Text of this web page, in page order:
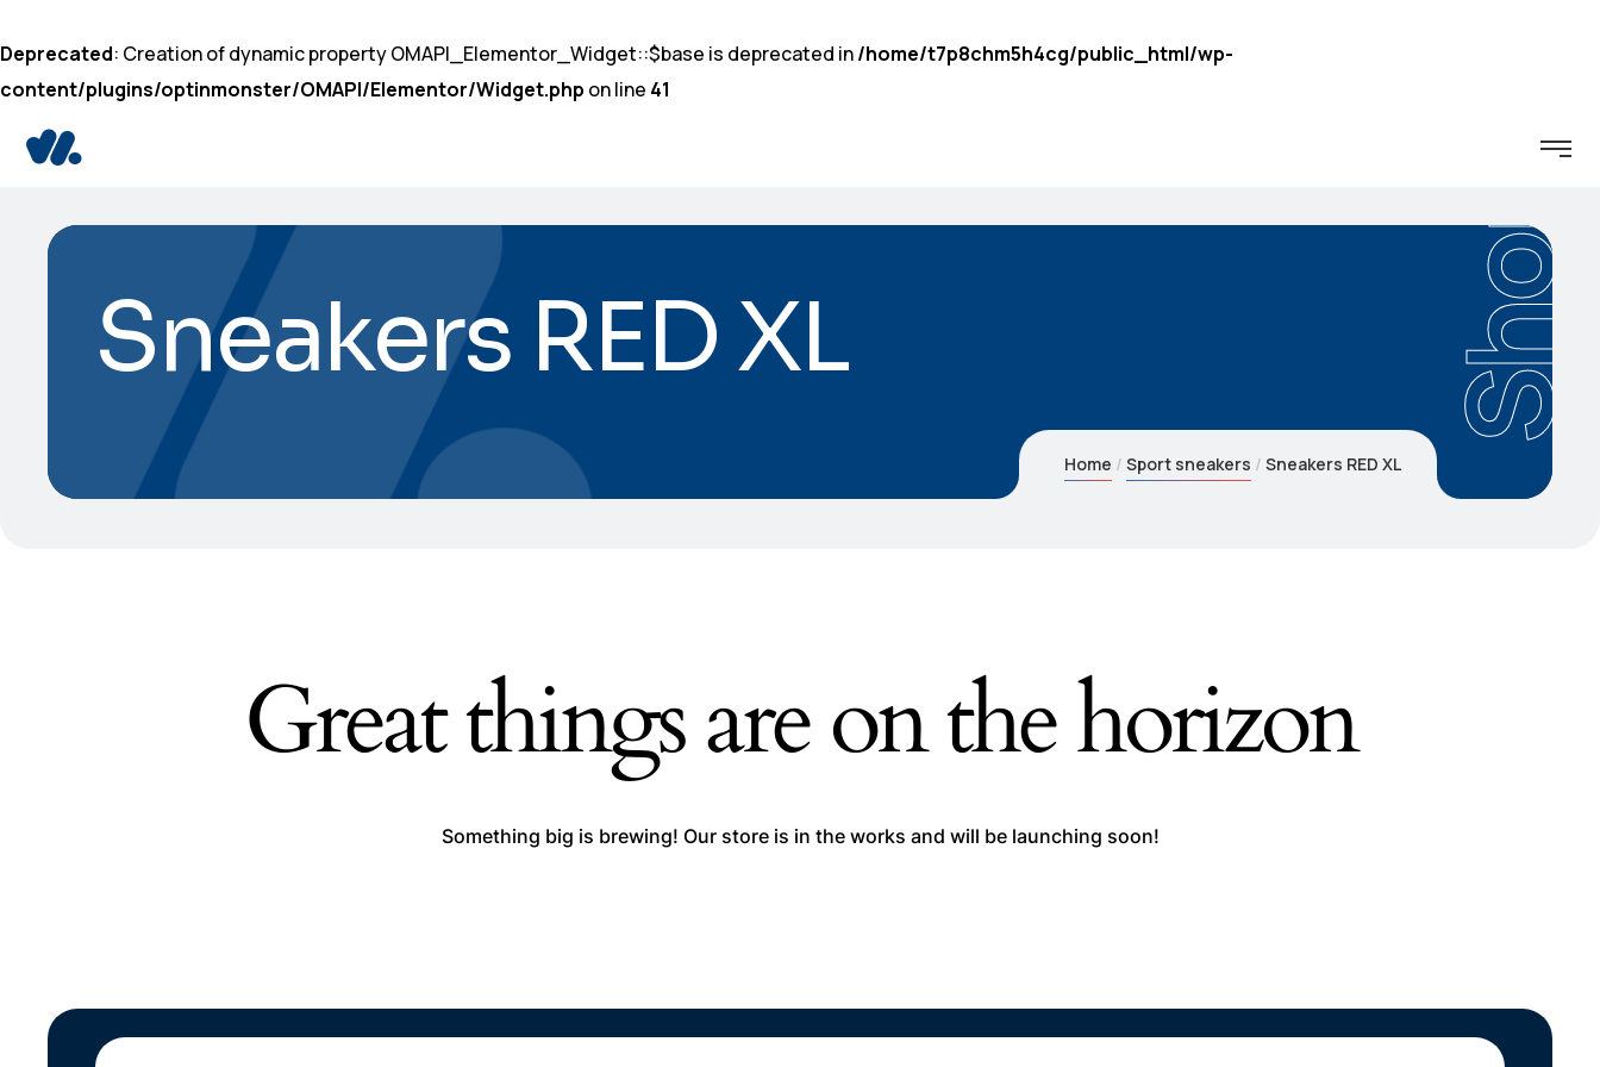
Deprecated: Creation of dynamic property OMAPI_Elementor_Widget::$base is deprecated in/home/t7p8chm5h4cg/public_html/wp-
content/plugins/optinmonster/OMAPI/Elementor/Widget.php on line 41
Sneakers RED XL Shop
Home Sport sneakers Sneakers RED XL
Great things are on the horizon
Something big is brewing! Our store is in the works and will be launching soon!